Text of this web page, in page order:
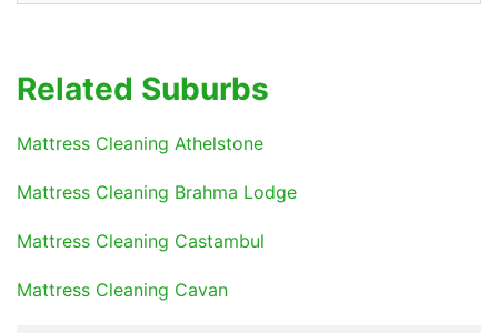
Related Suburbs
Mattress Cleaning Athelstone
Mattress Cleaning Brahma Lodge
Mattress Cleaning Castambul
Mattress Cleaning Cavan